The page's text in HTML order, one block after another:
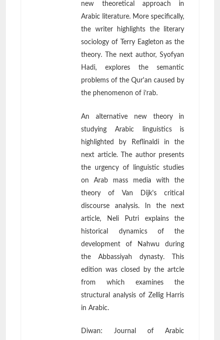
new theoretical approach in
Arabic literature. More specifically,
the writer highlights the literary
sociology of Terry Eagleton as the
theory. The next author, Syofyan
Hadi, explores the semantic
problems of the Qur'an caused by
the phenomenon of i’rab.
An alternative new theory in
studying Arabic linguistics is
highlighted by Reflinaldi in the
next article. The author presents
the urgency of linguistic studies
on Arab mass media with the
theory of Van Dijk's critical
discourse analysis. In the next
article, Neli Putri explains the
historical dynamics of the
development of Nahwu during
the Abbassiyah dynasty. This
edition was closed by the artcle
from which examines the
structural analysis of Zellig Harris
in Arabic.
Diwan: Journal of Arabic